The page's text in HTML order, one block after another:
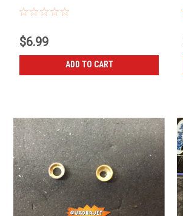
$6.99
ADD TO CART